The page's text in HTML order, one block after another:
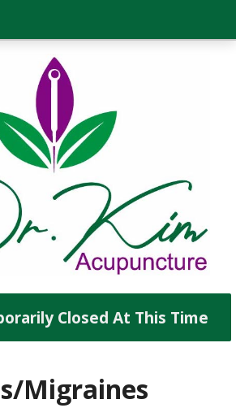
Closed At This Time
Migraines